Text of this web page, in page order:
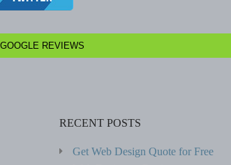
GOOGLE REVIEWS
RECENT POSTS
Get Web Design Quote for Free